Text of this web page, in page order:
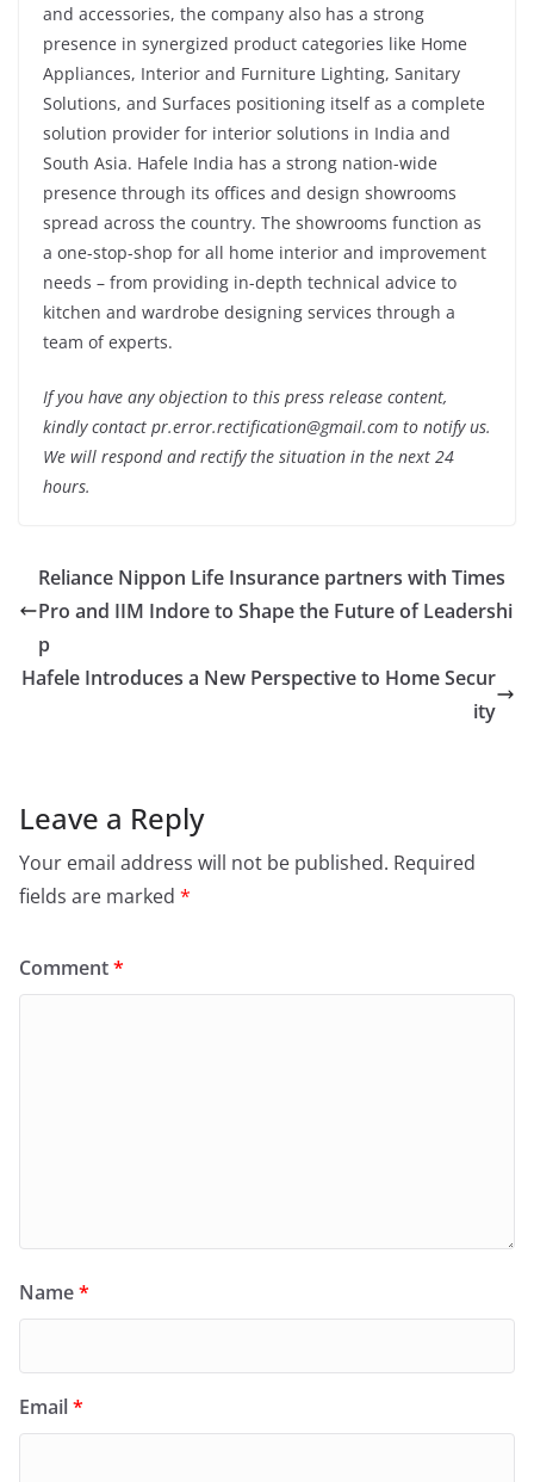
and accessories, the company also has a strong
presence in synergized product categories like Home
Appliances, Interior and Furniture Lighting, Sanitary
Solutions, and Surfaces positioning itself as a complete
solution provider for interior solutions in India and
South Asia. Hafele India has a strong nation-wide
presence through its offices and design showrooms
spread across the country. The showrooms function as
a one-stop-shop for all home interior and improvement
needs – from providing in-depth technical advice to
kitchen and wardrobe designing services through a
team of experts.
If you have any objection to this press release content,
kindly contact pr.error.rectification@gmail.com to notify us.
We will respond and rectify the situation in the next 24
hours.
Reliance Nippon Life Insurance partners with Times
Pro and IIM Indore to Shape the Future of Leadershi
p
Hafele Introduces a New Perspective to Home Secur
ity
Leave a Reply
Your email address will not be published. Required
fields are marked *
Comment*
Name*
Email*